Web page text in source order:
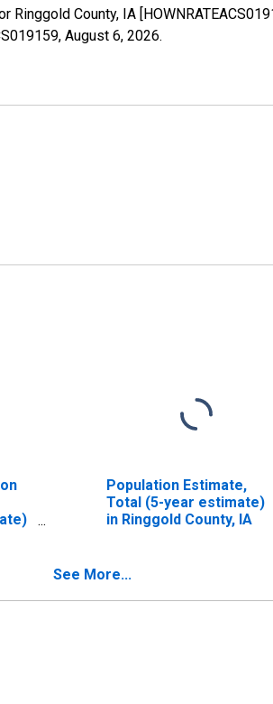
County, IA
August 6, 2026.
Population Estimate,
Total (5-year estimate)
in Ringgold County, IA
See More...